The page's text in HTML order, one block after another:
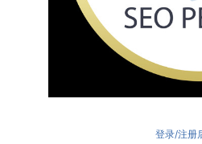
登录/注册